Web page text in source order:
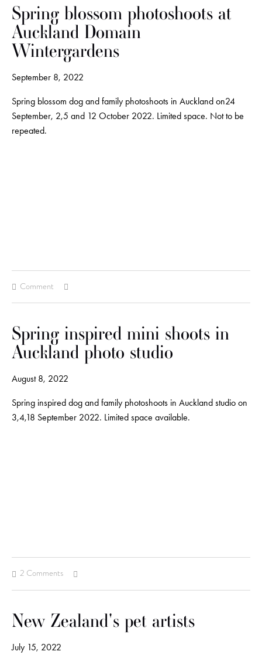
Spring blossom photoshoots at
Auckland Domain
Wintergardens
September 8, 2022
Spring blossom dog and family photoshoots in Auckland on24
September, 2,5 and 12 October 2022. Limited space. Not to be
repeated.
Comment
Spring inspired mini shoots in
Auckland photo studio
August 8, 2022
Spring inspired dog and family photoshoots in Auckland studio on
3,4,18 September 2022. Limited space available.
2 Comments
New Zealand's pet artists
July 15, 2022